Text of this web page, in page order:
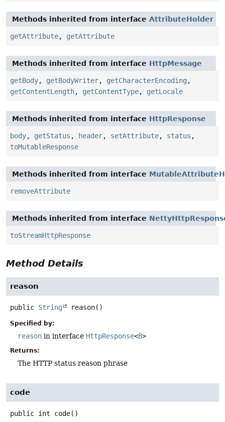
Methods inherited from interface AttributeHolder
getAttribute, getAttribute
Methods inherited from interface HttpMessage
getBody, getBodyWriter, getCharacterEncoding ,
getContentLength, getContentType, getLocale
Methods inherited from interface HttpResponse
body, getStatus , header, setAttribute, status ,
toMutableResponse
Methods inherited from interface
removeAttribute
Methods inherited from interface
toStreamHttpResponse
Method Details
reason
public String reason()
Specified by:
reason in interface HttpResponse<B>
Returns:
The HTTP status reason phrase
code
public int code()